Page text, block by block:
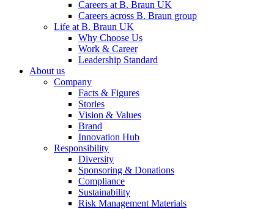
Careers at B. Braun UK
Careers across B. Braun group
Life at B. Braun UK
Why Choose Us
Work & Career
Leadership Standard
About us
Company
Facts & Figures
Stories
Vision & Values
Brand
Innovation Hub
Responsibility
Diversity
Sponsoring & Donations
Compliance
Sustainability
Risk Management Materials